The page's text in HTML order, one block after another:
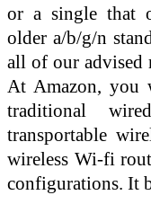
or a single that
older a/b/g/n
all of our advised
At Amazon, you
traditional
transportable
wireless Wi-fi
configurations. It